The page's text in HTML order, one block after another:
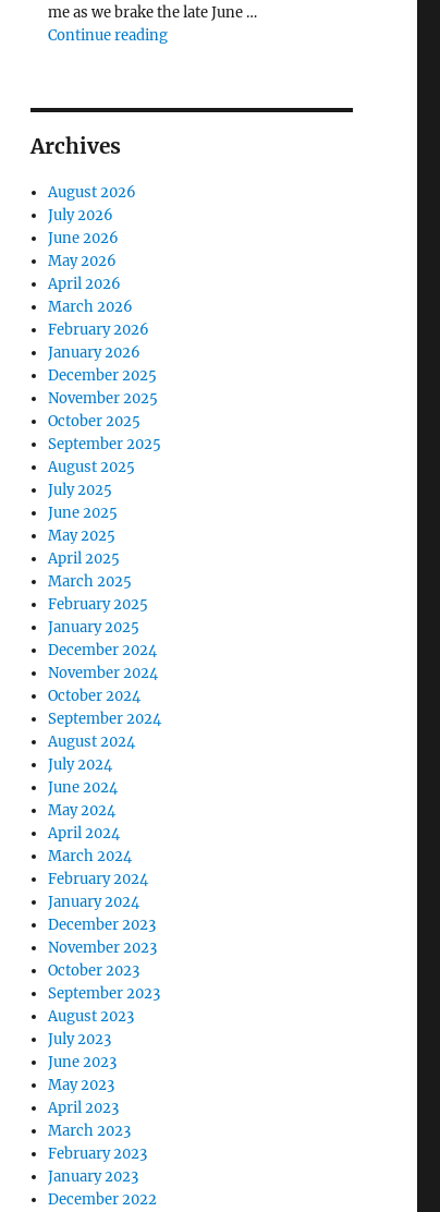
me as we brake the late June …
Continue reading"The Middlecave Yard Demolition and
Archives
August 2026
July 2026
June 2026
May 2026
April 2026
March 2026
February 2026
January 2026
December 2025
November 2025
October 2025
September 2025
August 2025
July 2025
June 2025
May 2025
April 2025
March 2025
February 2025
January 2025
December 2024
November 2024
October 2024
September 2024
August 2024
July 2024
June 2024
May 2024
April 2024
March 2024
February 2024
January 2024
December 2023
November 2023
October 2023
September 2023
August 2023
July 2023
June 2023
May 2023
April 2023
March 2023
February 2023
January 2023
December 2022